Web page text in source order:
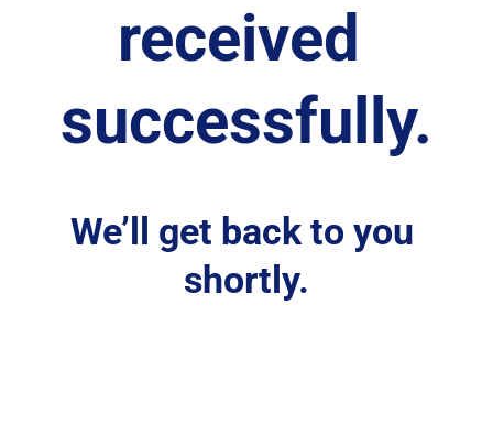
received
successfully.
We’ll get back to you
shortly.